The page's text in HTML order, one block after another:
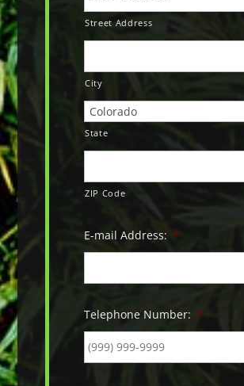
Street Address
City
State
ZIP Code
E-mail Address: *
Telephone Number: *